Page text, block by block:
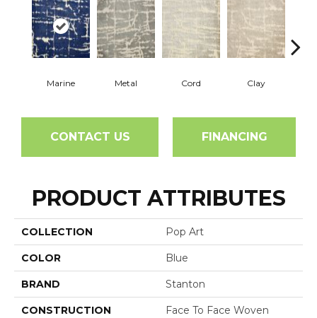
Marine Metal Cord Clay
CONTACT US FINANCING
PRODUCT ATTRIBUTES
COLLECTION Pop Art
COLOR Blue
BRAND Stanton
CONSTRUCTION Face To Face Woven